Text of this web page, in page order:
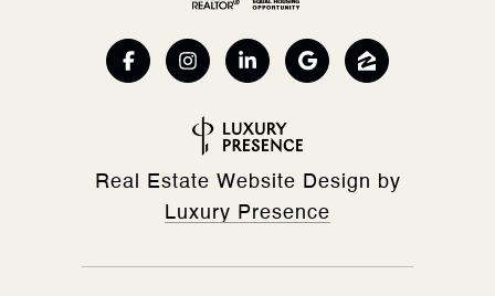
Real Estate Website Design by
Luxury Presence